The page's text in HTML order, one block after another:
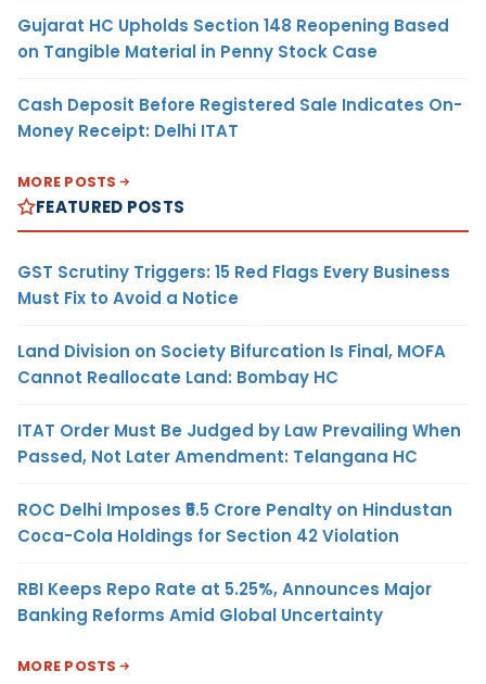
Gujarat HC Upholds Section 148 Reopening Based
on Tangible Material in Penny Stock Case
Cash Deposit Before Registered Sale Indicates On-
Money Receipt: Delhi ITAT
MORE POSTS
FEATURED POSTS
GST Scrutiny Triggers: 15 Red Flags Every Business
Must Fix to Avoid a Notice
Land Division on Society Bifurcation Is Final, MOFA
Cannot Reallocate Land: Bombay HC
ITAT Order Must Be Judged by Law Prevailing When
Passed, Not Later Amendment: Telangana HC
ROC Delhi Imposes ₹5.5 Crore Penalty on Hindustan
Coca-Cola Holdings for Section 42 Violation
RBI Keeps Repo Rate at 5.25%, Announces Major
Banking Reforms Amid Global Uncertainty
MORE POSTS